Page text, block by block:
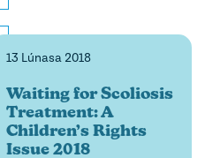
13 Lúnasa 2018
Waiting for Scoliosis
Treatment: A
Children’s Rights
Issue 2018